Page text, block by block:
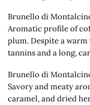
Brunello di
Aromatic profile of
plum. Despite a
tannins and a long,
Brunello di
Savory and meaty
caramel, and dried